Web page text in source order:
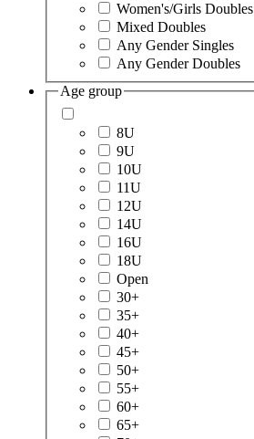
Women's/Girls Doubles
Mixed Doubles
Any Gender Singles
Any Gender Doubles
Age group
8U
9U
10U
11U
12U
14U
16U
18U
Open
30+
35+
40+
45+
50+
55+
60+
65+